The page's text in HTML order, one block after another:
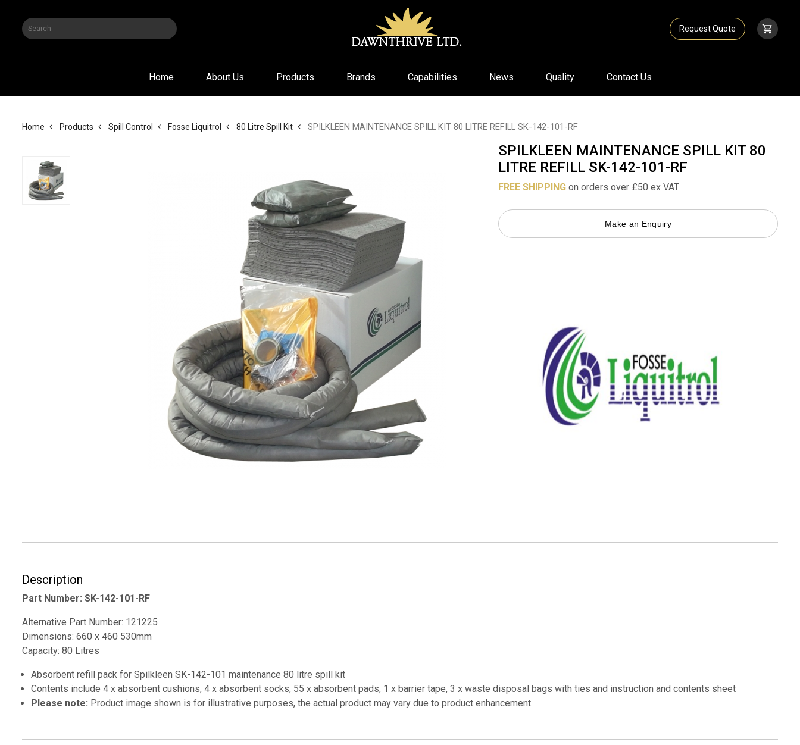
Request Quote
Home About Us Products Brands Capabilities News Quality Contact Us
Home Products Spill Control Fosse Liquitrol 80 Litre Spill Kit SPILKLEEN MAINTENANCE SPILL KIT 80 LITRE REFILL SK-142-101-RF
SPILKLEEN MAINTENANCE SPILL KIT 80
LITRE REFILL SK-142-101-RF
FREE SHIPPING on orders over £50 ex VAT
Make an Enquiry
Description
Part Number: SK-142-101-RF
Alternative Part Number: 121225
Dimensions: 660 x 460 530mm
Capacity: 80 Litres
Absorbent refill pack for Spilkleen SK-142-101 maintenance 80 litre spill kit
Contents include 4 x absorbent cushions, 4 x absorbent socks, 55 x absorbent pads, 1 x barrier tape, 3 x waste disposal bags with ties and instruction and contents sheet
Please note: Product image shown is for illustrative purposes, the actual product may vary due to product enhancement.